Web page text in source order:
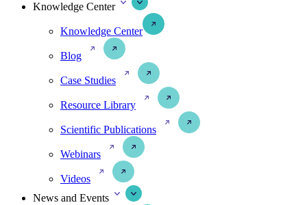
Knowledge Center
Knowledge Center
Blog
Case Studies
Resource Library
Scientific Publications
Webinars
Videos
News and Events